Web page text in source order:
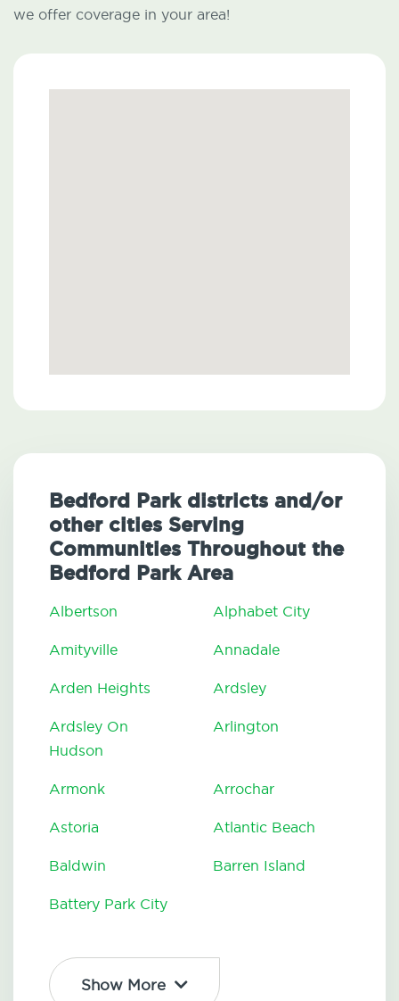
we offer coverage in your area!
Bedford Park districts and/or
other cities Serving
Communities Throughout the
Bedford Park Area
Albertson Alphabet City
Amityville Annadale
Arden Heights Ardsley
Ardsley On
Hudson
Arlington
Armonk Arrochar
Astoria Atlantic Beach
Baldwin Barren Island
Battery Park City
Show More